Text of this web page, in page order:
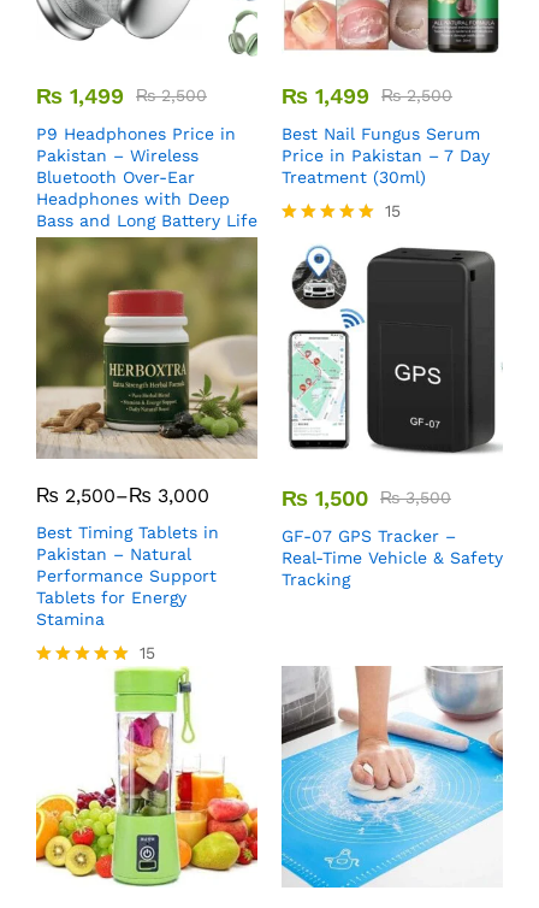
₨ 1,499 ₨2,500
P9 Headphones Price in
Pakistan – Wireless
Bluetooth Over-Ear
Headphones with Deep
Bass and Long Battery Life
₨ 1,499 ₨2,500
Best Nail Fungus Serum
Price in Pakistan – 7 Day
Treatment (30ml)
5.00
out of 5
15
₨ 2,500–₨ 3,000
Best Timing Tablets in
Pakistan – Natural
Performance Support
Tablets for Energy
Stamina
15
₨ 1,500 ₨3,500
GF-07 GPS Tracker –
Real-Time Vehicle & Safety
Tracking